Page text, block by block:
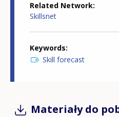
Related Network
Skillsnet
Keywords
Skill forecast
Materiały do